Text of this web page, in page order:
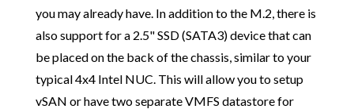
you may already have. In addition to the M.2, there is
also support for a 2.5" SSD (SATA3) device that can
be placed on the back of the chassis, similar to your
typical 4x4 Intel NUC. This will allow you to setup
vSAN or have two separate VMFS datastore for